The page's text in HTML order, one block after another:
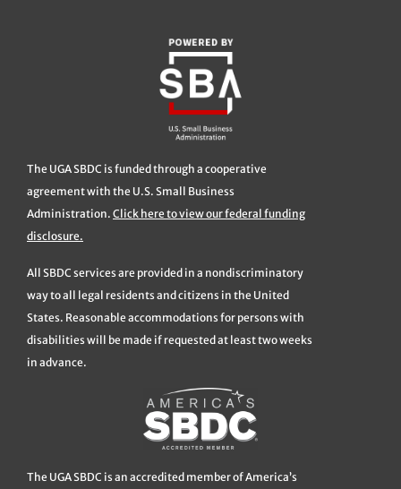
The UGA SBDC is funded through a cooperative
agreement with the U.S. Small Business
Administration. Click here to view our federal funding
disclosure.
All SBDC services are provided in a nondiscriminatory
way to all legal residents and citizens in the United
States. Reasonable accommodations for persons with
disabilities will be made if requested at least two weeks
in advance.
The UGA SBDC is an accredited member of America’s